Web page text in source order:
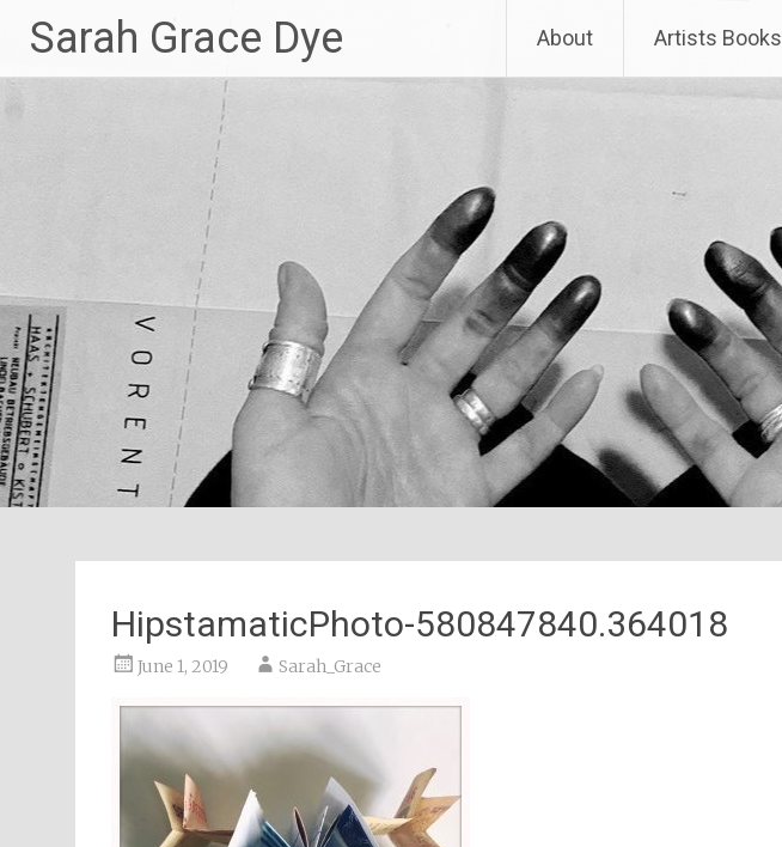
content
Sarah Grace Dye About Artists Books
HipstamaticPhoto-580847840.364018
June 1, 2019 Sarah_Grace